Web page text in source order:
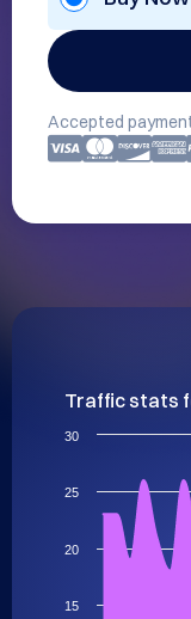
Accepted
Traffic stats
15
20
25
30